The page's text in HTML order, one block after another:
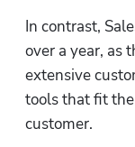
In contrast,
over a year, as
extensive
tools that fit
customer.